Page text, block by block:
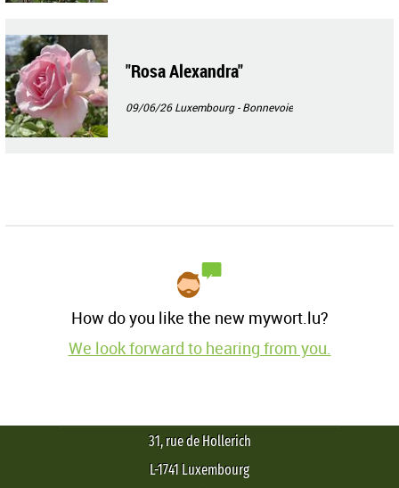
"Rosa Alexandra"
09/06/26Luxembourg - Bonnevoie
How do you like the new mywort.lu?
We look forward to hearing from you.
31, rue de Hollerich
L-1741 Luxembourg